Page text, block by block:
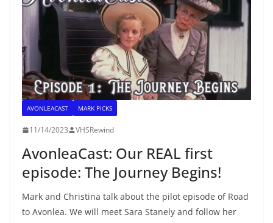
AVONLEACAST MARK PICKS
11/14/2023 VHSRewind
AvonleaCast: Our REAL first
episode: The Journey Begins!
Mark and Christina talk about the pilot episode of Road
to Avonlea. We will meet Sara Stanely and follow her